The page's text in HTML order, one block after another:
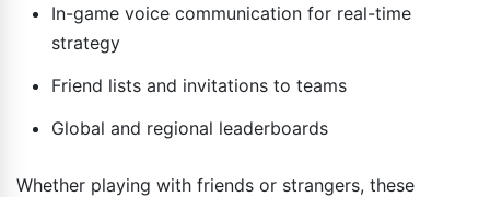
In-game voice communication for real-time
strategy
Friend lists and invitations to teams
Global and regional leaderboards
Whether playing with friends or strangers, these